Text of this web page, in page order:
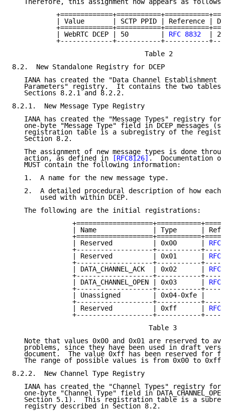
   Therefore, this assignment now appears as follows:
| Value       | SCTP PPID | Reference |
           | WebRTC DCEP | 50        |
RFC 8832
|
+-------------+-----------+-----------
                                 Table 2
8.2.  New Standalone Registry for DCEP
IANA has created the "Data Channel Establishment
Parameters" registry.  It contains the two tables
   Sections 8.2.1 and 8.2.2.
8.2.1.  New Message Type Registry
IANA has created the "Message Types" registry for
one-byte "Message Type" field in DCEP messages
registration table is a subregistry of the
   Section 8.2.
The assignment of new message types is done
   action, as defined in
[RFC8126] .  Documentation of
   MUST contain the following information:
   1.  A name for the new message type.
2.  A detailed procedural description of how each
       used with within DCEP.
   The following are the initial registrations:
| Name              | Type      |
               | Reserved          | 0x00      |
+-------------------+-----------
               | Reserved          | 0x01      |
+-------------------+-----------
               | DATA_CHANNEL_ACK  | 0x02      |
+-------------------+-----------
               | DATA_CHANNEL_OPEN | 0x03      |
+-------------------+-----------
| Unassigned        | 0x04-0xfe |
+-------------------+-----------
               | Reserved          | 0xff      |
+-------------------+-----------
                                  Table 3
Note that values 0x00 and 0x01 are reserved to
problems, since they have been used in draft
document.  The value 0xff has been reserved for
   The range of possible values is from 0x00 to 0xff.
8.2.2.  New Channel Type Registry
IANA has created the "Channel Types" registry for
one-byte "Channel Type" field in
Section 5.1).  This registration table is a
   registry described in Section 8.2.